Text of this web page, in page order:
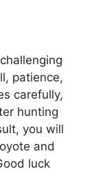
patience,
carefully,
hunting
you will
and
luck